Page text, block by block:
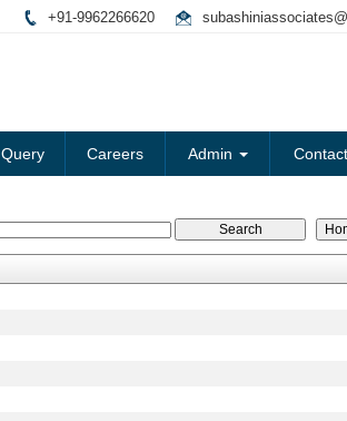
+91-9962266620
Query Careers Admin